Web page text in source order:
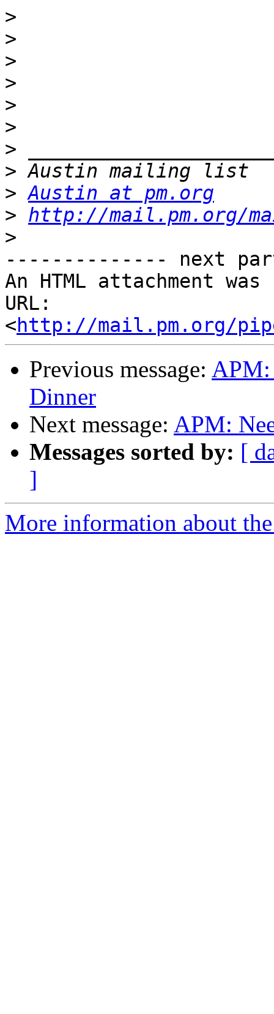
>
>
>
>
>
>
>
>
> Austin at pm.org
> http://mail.pm.org/
>
-------------- next
An HTML attachment
URL:
<http://mail.pm.org/
Previous message: APM:
Dinner
Next message: APM:
Messages sorted by: [
]
More information about